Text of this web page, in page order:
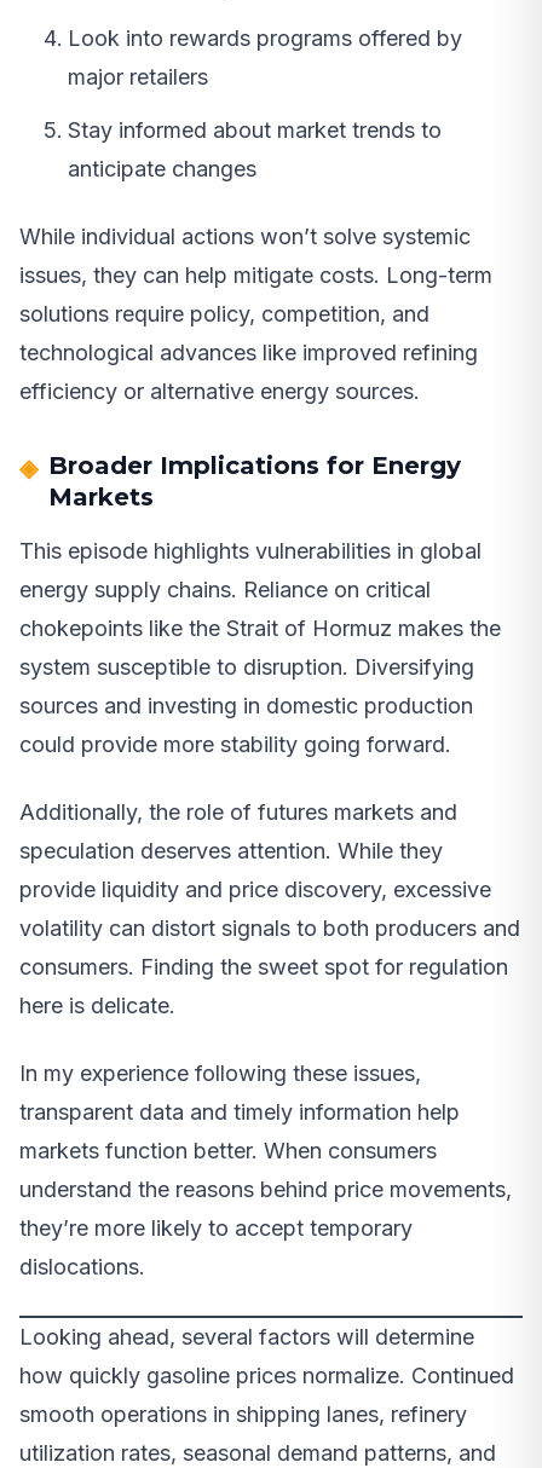
Look into rewards programs offered by
major retailers
Stay informed about market trends to
anticipate changes
While individual actions won’t solve systemic
issues, they can help mitigate costs. Long-term
solutions require policy, competition, and
technological advances like improved refining
efficiency or alternative energy sources.
Broader Implications for Energy
Markets
This episode highlights vulnerabilities in global
energy supply chains. Reliance on critical
chokepoints like the Strait of Hormuz makes the
system susceptible to disruption. Diversifying
sources and investing in domestic production
could provide more stability going forward.
Additionally, the role of futures markets and
speculation deserves attention. While they
provide liquidity and price discovery, excessive
volatility can distort signals to both producers and
consumers. Finding the sweet spot for regulation
here is delicate.
In my experience following these issues,
transparent data and timely information help
markets function better. When consumers
understand the reasons behind price movements,
they’re more likely to accept temporary
dislocations.
Looking ahead, several factors will determine
how quickly gasoline prices normalize. Continued
smooth operations in shipping lanes, refinery
utilization rates, seasonal demand patterns, and